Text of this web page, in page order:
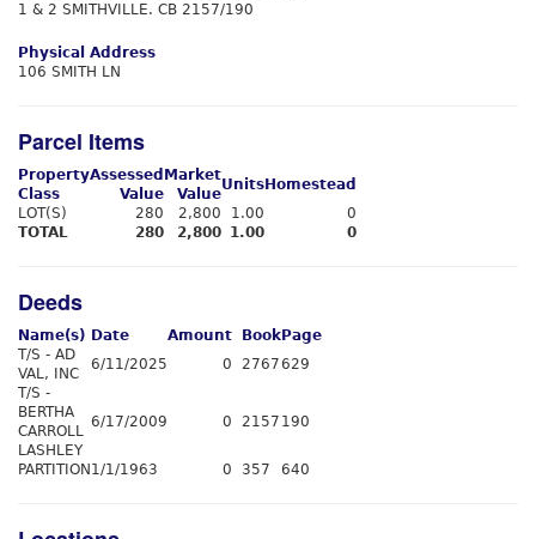
1 & 2 SMITHVILLE. CB 2157/190
Physical Address
106 SMITH LN
Parcel Items
Property
Class
Assessed
Value
Market
Value
Units Homestead
LOT(S)
280 2,800 1.00
0
TOTAL
280 2,800 1.00 0
Deeds
Name(s) Date Amount Book Page
T/S - AD
VAL, INC
6/11/2025 0 2767629
T/S -
BERTHA
CARROLL
LASHLEY
6/17/2009 0 2157 190
PARTITION 1/1/1963 0 357 640